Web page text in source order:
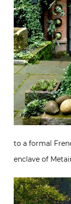
to a formal
enclave of